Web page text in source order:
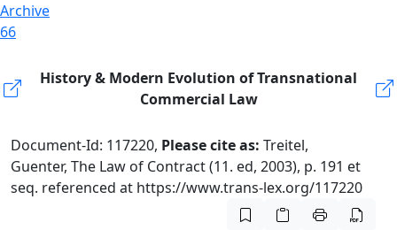
Archive
66
History & Modern Evolution of Transnational
Commercial Law
Document-Id: 117220, Please cite as: Treitel,
Guenter, The Law of Contract (11. ed, 2003), p. 191 et
seq. referenced at https://www.trans-lex.org/117220